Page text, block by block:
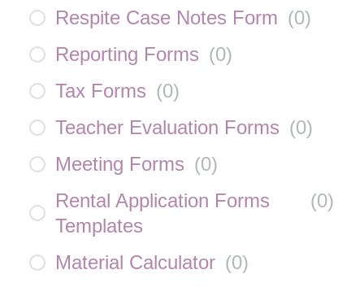
Respite Case Notes Form (0)
Reporting Forms (0)
Tax Forms (0)
Teacher Evaluation Forms (0)
Meeting Forms (0)
Rental Application Forms
Templates
(0)
Material Calculator (0)